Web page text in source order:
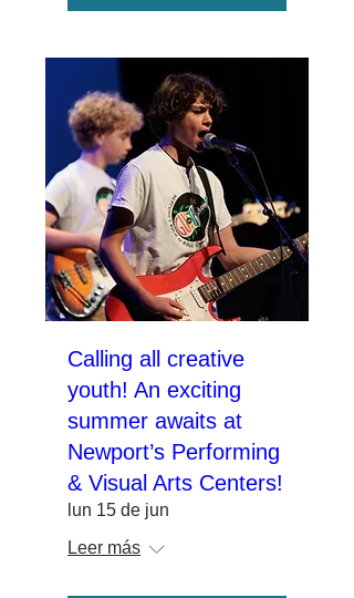
Calling all creative
youth! An exciting
summer awaits at
Newport’s Performing
& Visual Arts Centers!
lun 15 de jun
Leer más